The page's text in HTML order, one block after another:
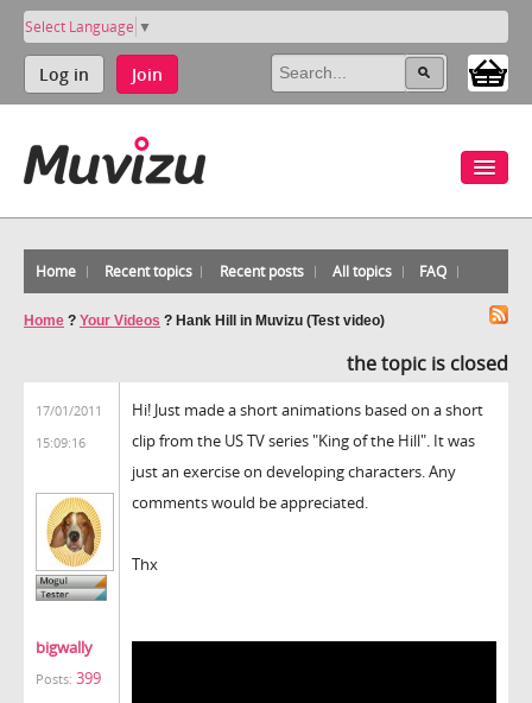
Select Language ▼
Log in Join
Home Recent topics Recent posts All topics FAQ
Home ? Your Videos ? Hank Hill in Muvizu (Test video)
the topic is closed
17/01/2011
15:09:16
bigwally
Posts: 399
Hi! Just made a short animations based on a short
clip from the US TV series "King of the Hill". It was
just an exercise on developing characters. Any
comments would be appreciated.
Thx